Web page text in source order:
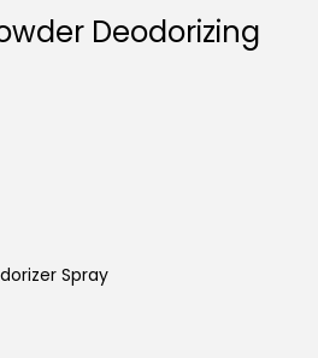
Deodorizing
Spray